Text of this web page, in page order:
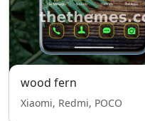
wood fern
Xiaomi, Redmi, POCO